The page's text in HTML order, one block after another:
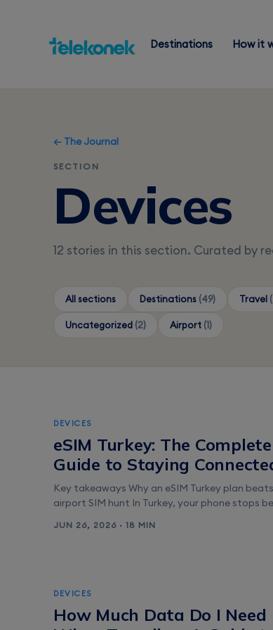
Destinations How it
← The Journal
SECTION
Devices
12 stories in this section. Curated by
All sections Destinations (49) Travel
Uncategorized (2) Airport (1)
DEVICES
eSIM Turkey: The
Guide to Staying
Key takeaways Why an eSIM Turkey plan
airport SIM hunt In Turkey, your phone stops
ride from Istanbul Airport, read restaurant
JUN 26, 2026 · 18 MIN
DEVICES
How Much Data Do I Need